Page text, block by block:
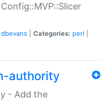
dbevans Categories: perl
authority
- Add the